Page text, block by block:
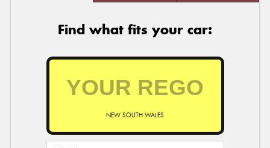
Find what fits your car:
NEW SOUTH WALES